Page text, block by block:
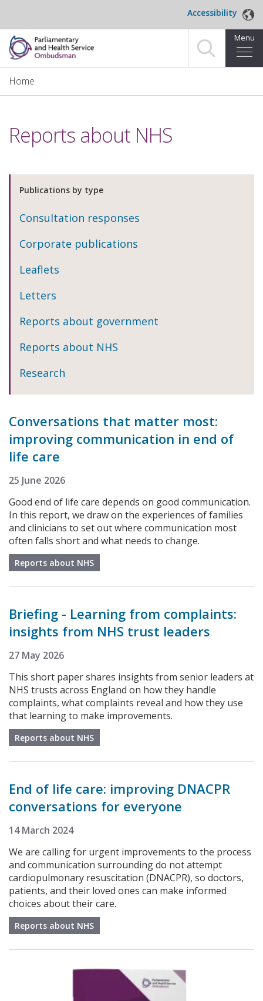
Accessibility
Menu
Home
For organisations we investigate
News and blog
Decisions
Publications
Home
Reports about NHS
Publications by type
Consultation responses
Corporate publications
Leaflets
Letters
Reports about government
Reports about NHS
Research
Conversations that matter most:
improving communication in end of
life care
25 June 2026
Good end of life care depends on good communication.
In this report, we draw on the experiences of families
and clinicians to set out where communication most
often falls short and what needs to change.
Reports about NHS
Briefing - Learning from complaints:
insights from NHS trust leaders
27 May 2026
This short paper shares insights from senior leaders at
NHS trusts across England on how they handle
complaints, what complaints reveal and how they use
that learning to make improvements.
Reports about NHS
End of life care: improving DNACPR
conversations for everyone
14 March 2024
We are calling for urgent improvements to the process
and communication surrounding do not attempt
cardiopulmonary resuscitation (DNACPR), so doctors,
patients, and their loved ones can make informed
choices about their care.
Reports about NHS